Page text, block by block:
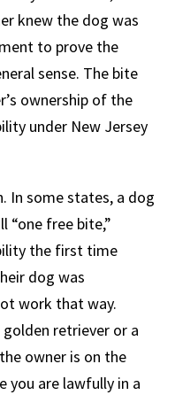
knew the dog was
to prove the
sense. The bite
ownership of the
under New Jersey
In some states, a dog
“one free bite,”
the first time
dog was
work that way.
golden retriever or a
owner is on the
you are lawfully in a